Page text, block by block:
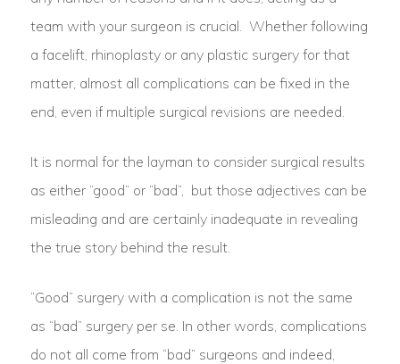
team with your surgeon is crucial. Whether following
a facelift, rhinoplasty or any plastic surgery for that
matter, almost all complications can be fixed in the
end, even if multiple surgical revisions are needed.
It is normal for the layman to consider surgical results
as either “good” or “bad”, but those adjectives can be
misleading and are certainly inadequate in revealing
the true story behind the result.
“Good” surgery with a complication is not the same
as “bad” surgery per se. In other words, complications
do not all come from “bad” surgeons and indeed,